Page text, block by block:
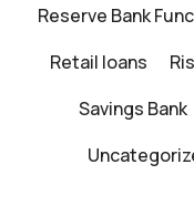
Reserve Bank
Retail loans
Savings Bank